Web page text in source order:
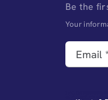
Be the
Your